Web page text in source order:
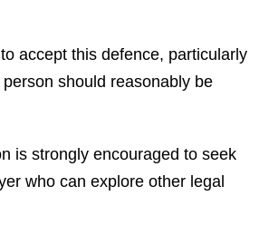
accept this defence, particularly
should reasonably be
is strongly encouraged to seek
who can explore other legal